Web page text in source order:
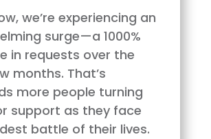
we’re experiencing an
surge—a 1000%
in requests over the
months. That’s
more people turning
support as they face
battle of their lives.